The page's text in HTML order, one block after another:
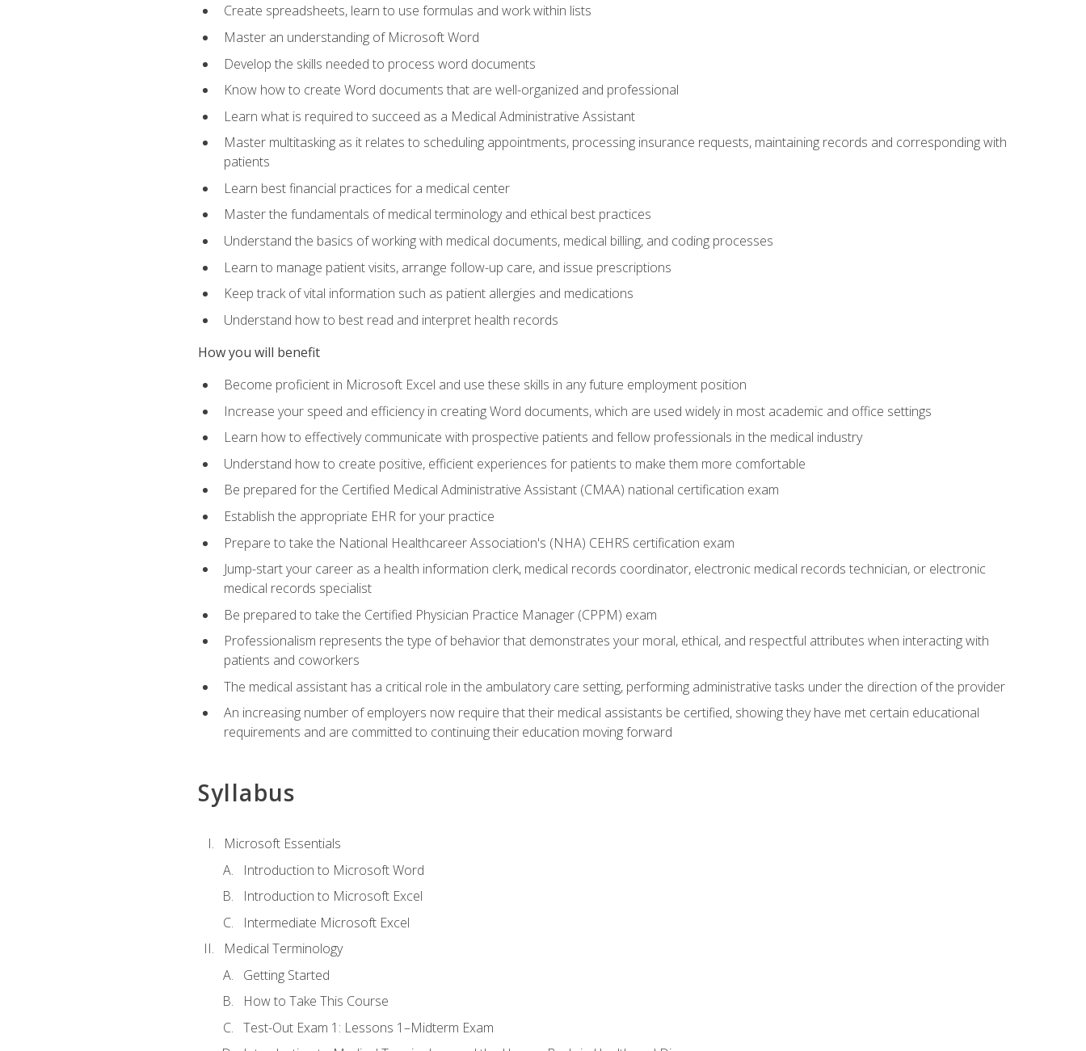
Create spreadsheets, learn to use formulas and work within lists
Master an understanding of Microsoft Word
Develop the skills needed to process word documents
Know how to create Word documents that are well-organized and professional
Learn what is required to succeed as a Medical Administrative Assistant
Master multitasking as it relates to scheduling appointments, processing insurance requests, maintaining records and corresponding with
patients
Learn best financial practices for a medical center
Master the fundamentals of medical terminology and ethical best practices
Understand the basics of working with medical documents, medical billing, and coding processes
Learn to manage patient visits, arrange follow-up care, and issue prescriptions
Keep track of vital information such as patient allergies and medications
Understand how to best read and interpret health records
How you will benefit
Become proficient in Microsoft Excel and use these skills in any future employment position
Increase your speed and efficiency in creating Word documents, which are used widely in most academic and office settings
Learn how to effectively communicate with prospective patients and fellow professionals in the medical industry
Understand how to create positive, efficient experiences for patients to make them more comfortable
Be prepared for the Certified Medical Administrative Assistant (CMAA) national certification exam
Establish the appropriate EHR for your practice
Prepare to take the National Healthcareer Association's (NHA) CEHRS certification exam
Jump-start your career as a health information clerk, medical records coordinator, electronic medical records technician, or electronic
medical records specialist
Be prepared to take the Certified Physician Practice Manager (CPPM) exam
Professionalism represents the type of behavior that demonstrates your moral, ethical, and respectful attributes when interacting with
patients and coworkers
The medical assistant has a critical role in the ambulatory care setting, performing administrative tasks under the direction of the provider
An increasing number of employers now require that their medical assistants be certified, showing they have met certain educational
requirements and are committed to continuing their education moving forward
Syllabus
Microsoft Essentials
Introduction to Microsoft Word
Introduction to Microsoft Excel
Intermediate Microsoft Excel
Medical Terminology
Getting Started
How to Take This Course
Test-Out Exam 1: Lessons 1–Midterm Exam